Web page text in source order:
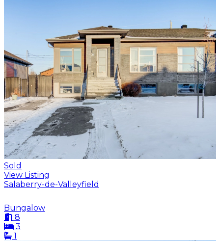
Sold
View Listing
Salaberry-de-Valleyfield
Bungalow
8
3
1